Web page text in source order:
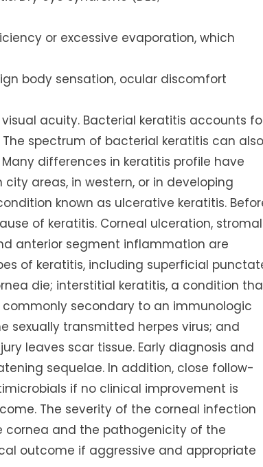
or excessive evaporation, which
body sensation, ocular discomfort
acuity. Bacterial keratitis accounts
spectrum of bacterial keratitis can also
differences in keratitis profile have
areas, in western, or in developing
known as ulcerative keratitis.
of keratitis. Corneal ulceration, stromal
anterior segment inflammation are
of keratitis, including superficial
die; interstitial keratitis, a condition
secondary to an immunologic
sexually transmitted herpes virus; and
leaves scar tissue. Early diagnosis and
sequelae. In addition, close follow-
if no clinical improvement is
The severity of the corneal infection
cornea and the pathogenicity of the
outcome if aggressive and appropriate